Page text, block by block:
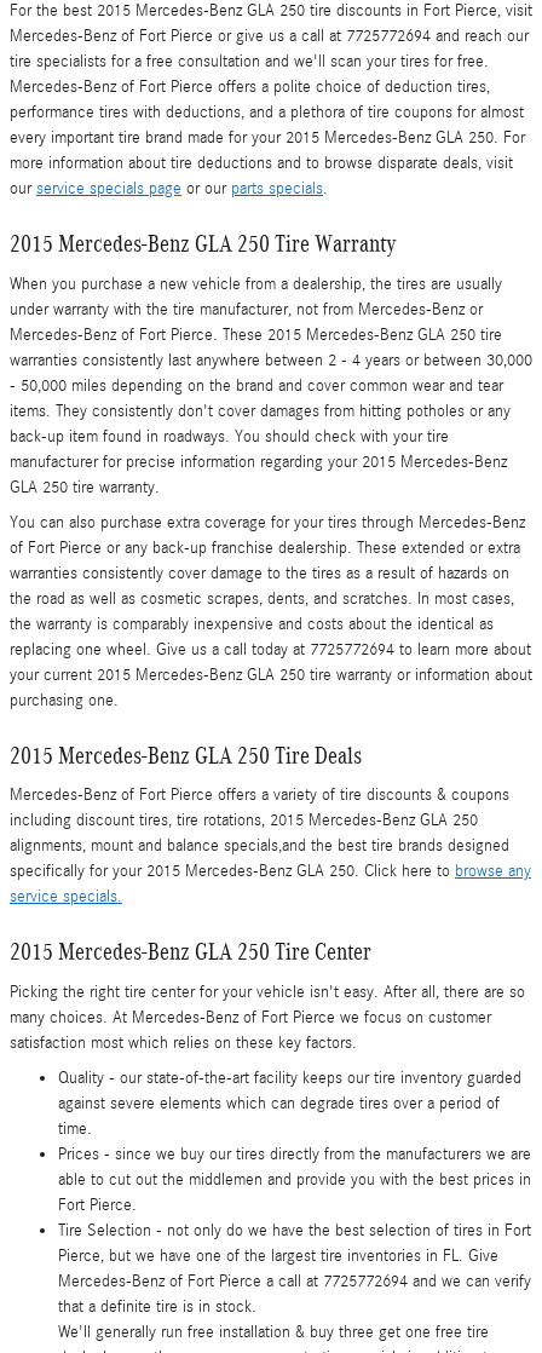
For the best 2015 Mercedes-Benz GLA 250 tire discounts in Fort Pierce, visit
Mercedes-Benz of Fort Pierce or give us a call at 7725772694 and reach our
tire specialists for a free consultation and we'll scan your tires for free.
Mercedes-Benz of Fort Pierce offers a polite choice of deduction tires,
performance tires with deductions, and a plethora of tire coupons for almost
every important tire brand made for your 2015 Mercedes-Benz GLA 250. For
more information about tire deductions and to browse disparate deals, visit
ourservice specials page or our parts specials.
2015 Mercedes-Benz GLA 250 Tire Warranty
When you purchase a new vehicle from a dealership, the tires are usually
under warranty with the tire manufacturer, not from Mercedes-Benz or
Mercedes-Benz of Fort Pierce. These 2015 Mercedes-Benz GLA 250 tire
warranties consistently last anywhere between 2 - 4 years or between 30,000
- 50,000 miles depending on the brand and cover common wear and tear
items. They consistently don't cover damages from hitting potholes or any
back-up item found in roadways. You should check with your tire
manufacturer for precise information regarding your 2015 Mercedes-Benz
GLA 250 tire warranty.
You can also purchase extra coverage for your tires through Mercedes-Benz
of Fort Pierce or any back-up franchise dealership. These extended or extra
warranties consistently cover damage to the tires as a result of hazards on
the road as well as cosmetic scrapes, dents, and scratches. In most cases,
the warranty is comparably inexpensive and costs about the identical as
replacing one wheel. Give us a call today at 7725772694 to learn more about
your current 2015 Mercedes-Benz GLA 250 tire warranty or information about
purchasing one.
2015 Mercedes-Benz GLA 250 Tire Deals
Mercedes-Benz of Fort Pierce offers a variety of tire discounts & coupons
including discount tires, tire rotations, 2015 Mercedes-Benz GLA 250
alignments, mount and balance specials,and the best tire brands designed
specifically for your 2015 Mercedes-Benz GLA 250. Click here to browse any
service specials.
2015 Mercedes-Benz GLA 250 Tire Center
Picking the right tire center for your vehicle isn't easy. After all, there are so
many choices. At Mercedes-Benz of Fort Pierce we focus on customer
satisfaction most which relies on these key factors.
Quality - our state-of-the-art facility keeps our tire inventory guarded
against severe elements which can degrade tires over a period of
time.
Prices - since we buy our tires directly from the manufacturers we are
able to cut out the middlemen and provide you with the best prices in
Fort Pierce.
Tire Selection - not only do we have the best selection of tires in Fort
Pierce, but we have one of the largest tire inventories in FL. Give
Mercedes-Benz of Fort Pierce a call at 7725772694 and we can verify
that a definite tire is in stock.
We'll generally run free installation & buy three get one free tire